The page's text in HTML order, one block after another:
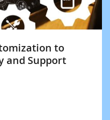
to
and Support